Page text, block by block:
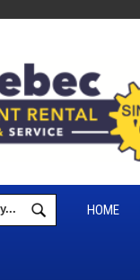
HOME